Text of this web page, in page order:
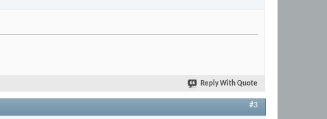
Reply With Quote
#3